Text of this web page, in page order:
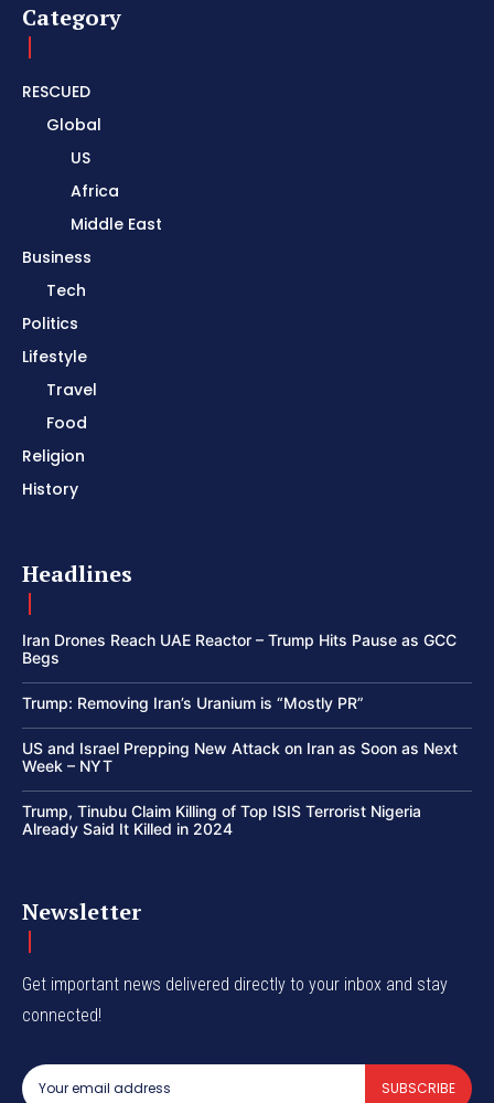
Category
RESCUED
Global
US
Africa
Middle East
Business
Tech
Politics
Lifestyle
Travel
Food
Religion
History
Headlines
Iran Drones Reach UAE Reactor – Trump Hits Pause as GCC
Begs
Trump: Removing Iran’s Uranium is “Mostly PR”
US and Israel Prepping New Attack on Iran as Soon as Next
Week – NYT
Trump, Tinubu Claim Killing of Top ISIS Terrorist Nigeria
Already Said It Killed in 2024
Newsletter
Get important news delivered directly to your inbox and stay
connected!
SUBSCRIBE